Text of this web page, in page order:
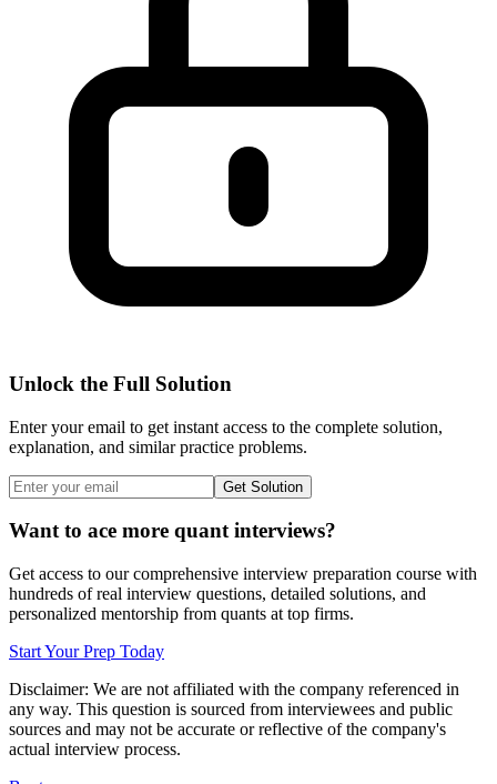
Unlock the Full Solution
Enter your email to get instant access to the complete solution,
explanation, and similar practice problems.
Get Solution
Want to ace more quant interviews?
Get access to our comprehensive interview preparation course with
hundreds of real interview questions, detailed solutions, and
personalized mentorship from quants at top firms.
Start Your Prep Today
Disclaimer: We are not affiliated with the company referenced in
any way. This question is sourced from interviewees and public
sources and may not be accurate or reflective of the company's
actual interview process.